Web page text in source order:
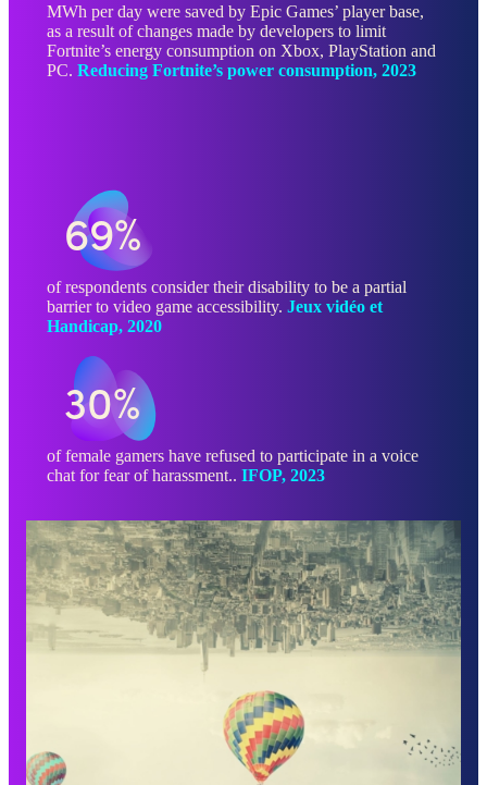
MWh per day were saved by Epic Games’ player base,
as a result of changes made by developers to limit
Fortnite’s energy consumption on Xbox, PlayStation and
PC. Reducing Fortnite’s power consumption, 2023
69%
of respondents consider their disability to be a partial
barrier to video game accessibility. Jeux vidéo et
Handicap, 2020
30%
of female gamers have refused to participate in a voice
chat for fear of harassment.. IFOP, 2023